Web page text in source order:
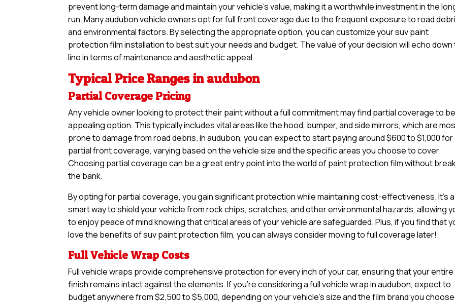
prevent long-term damage and maintain your vehicle’s value, making it a worthwhile investment in the
run. Many audubon vehicle owners opt for full front coverage due to the frequent exposure to road
and environmental factors. By selecting the appropriate option, you can customize your suv paint
protection film installation to best suit your needs and budget. The value of your decision will echo down
line in terms of maintenance and aesthetic appeal.
Typical Price Ranges in audubon
Partial Coverage Pricing
Any vehicle owner looking to protect their paint without a full commitment may find partial coverage to
appealing option. This typically includes vital areas like the hood, bumper, and side mirrors, which are
prone to damage from road debris. In audubon, you can expect to start paying around $600 to $1,000 for
partial front coverage, varying based on the vehicle size and the specific areas you choose to cover.
Choosing partial coverage can be a great entry point into the world of paint protection film without
the bank.
By opting for partial coverage, you gain significant protection while maintaining cost-effectiveness. It’s a
smart way to shield your vehicle from rock chips, scratches, and other environmental hazards, allowing
to enjoy peace of mind knowing that critical areas of your vehicle are safeguarded. Plus, if you find that
love the benefits of suv paint protection film, you can always consider moving to full coverage later!
Full Vehicle Wrap Costs
Full vehicle wraps provide comprehensive protection for every inch of your car, ensuring that your entire
finish remains intact against the elements. If you’re considering a full vehicle wrap in audubon, expect to
budget anywhere from $2,500 to $5,000, depending on your vehicle’s size and the film brand you